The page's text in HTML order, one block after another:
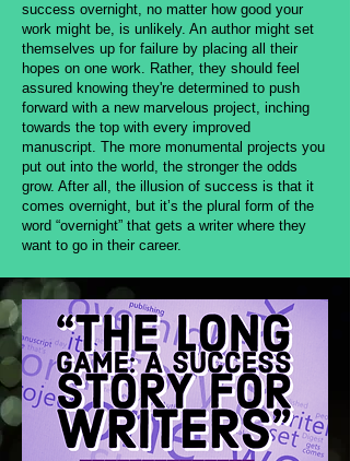
success overnight, no matter how good your
work might be, is unlikely. An author might set
themselves up for failure by placing all their
hopes on one work. Rather, they should feel
assured knowing they're determined to push
forward with a new marvelous project, inching
towards the top with every improved
manuscript. The more monumental projects you
put out into the world, the stronger the odds
grow. After all, the illusion of success is that it
comes overnight, but it’s the plural form of the
word “overnight” that gets a writer where they
want to go in their career.